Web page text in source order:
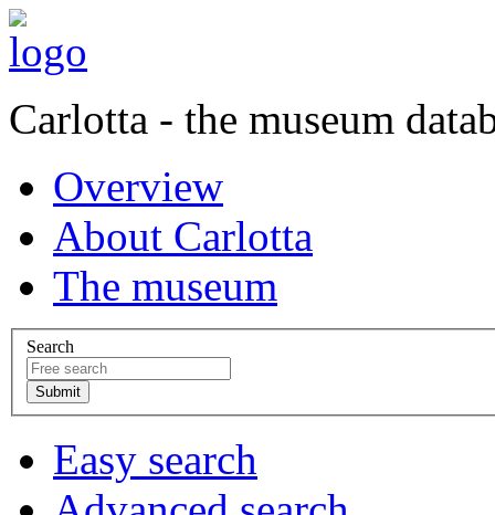
Carlotta - the museum
Overview
About Carlotta
The museum
Search
Easy search